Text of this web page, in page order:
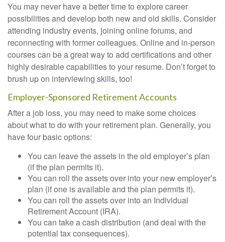
You may never have a better time to explore career
possibilities and develop both new and old skills. Consider
attending industry events, joining online forums, and
reconnecting with former colleagues. Online and in-person
courses can be a great way to add certifications and other
highly desirable capabilities to your resume. Don’t forget to
brush up on interviewing skills, too!
Employer-Sponsored Retirement Accounts
After a job loss, you may need to make some choices
about what to do with your retirement plan. Generally, you
have four basic options:
You can leave the assets in the old employer’s plan
(if the plan permits it).
You can roll the assets over into your new employer’s
plan (if one is available and the plan permits it).
You can roll the assets over into an Individual
Retirement Account (IRA).
You can take a cash distribution (and deal with the
potential tax consequences).